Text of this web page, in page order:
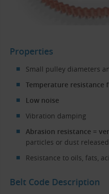
Properties
Small pulley diameters
Temperature resistance
Low noise
Vibration damping
Abrasion resistance =
particles or dust
Resistance to oils, fats,
Belt Code Description